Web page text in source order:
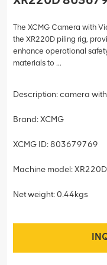
The XCMG Camera with
the XR220D piling rig,
enhance operational
materials to ...
Description: camera
Brand: XCMG
XCMG ID: 803679769
Machine model: XR220D
Net weight: 0.44kgs